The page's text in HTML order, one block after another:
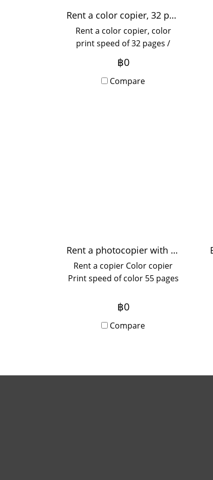
Rent a color copier, 32 pages / minute
Rent a color copier, color
print speed of 32 pages /
minute, perform Copy, Print,
Scan, Fax function (optional),
new machine in box with
฿0
Compare
Rent a photocopier with a color speed of 55 pages / minute.
Rent a copier Color copier
Print speed of color 55 pages
฿0
Compare